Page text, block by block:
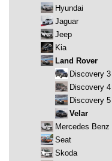
Hyundai
Jaguar
Jeep
Kia
Land Rover
Discovery 3
Discovery 4
Discovery 5
Velar
Mercedes Benz
Seat
Skoda